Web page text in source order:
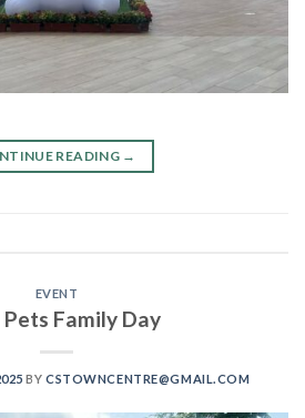
READING →
EVENT
Pets Family Day
BYCSTOWNCENTRE@GMAIL.COM